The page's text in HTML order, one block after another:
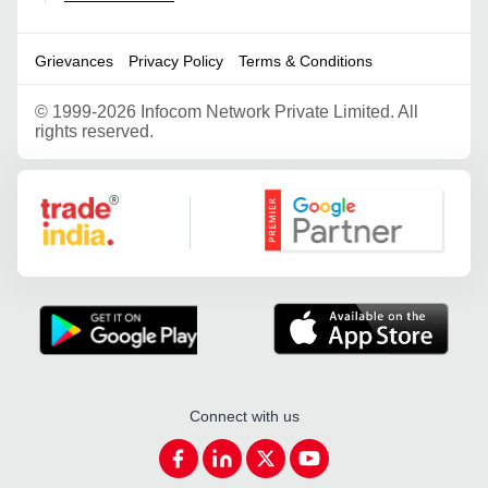
Grievances Privacy Policy Terms & Conditions
© 1999-2026 Infocom Network Private Limited. All
rights reserved.
Google Partner
Connect with us